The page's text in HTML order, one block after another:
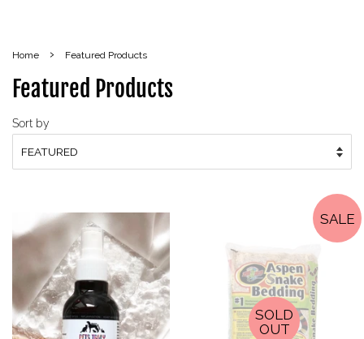
Home › Featured Products
Featured Products
Sort by
SALE
SOLD
OUT